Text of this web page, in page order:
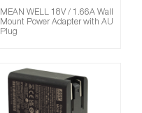
MEAN WELL 18V / 1.66A Wall
Mount Power Adapter with AU
Plug
Compare